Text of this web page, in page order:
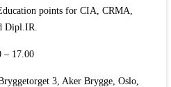
points for CIA, CRMA,
Dipl.IR.
– 17.00
3, Aker Brygge, Oslo,